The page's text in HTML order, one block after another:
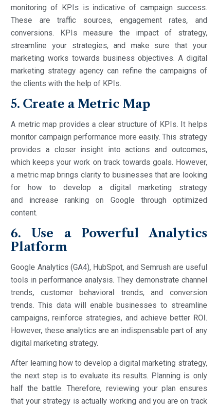
monitoring of KPIs is indicative of campaign success.
These are traffic sources, engagement rates, and
conversions. KPIs measure the impact of strategy,
streamline your strategies, and make sure that your
marketing works towards business objectives. A digital
marketing strategy agency can refine the campaigns of
the clients with the help of KPIs.
5. Create a Metric Map
A metric map provides a clear structure of KPIs. It helps
monitor campaign performance more easily. This strategy
provides a closer insight into actions and outcomes,
which keeps your work on track towards goals. However,
a metric map brings clarity to businesses that are looking
for how to develop a digital marketing strategy
and increase ranking on Google through optimized
content.
6. Use a Powerful Analytics
Platform
Google Analytics (GA4), HubSpot, and Semrush are useful
tools in performance analysis. They demonstrate channel
trends, customer behavioral trends, and conversion
trends. This data will enable businesses to streamline
campaigns, reinforce strategies, and achieve better ROI.
However, these analytics are an indispensable part of any
digital marketing strategy.
After learning how to develop a digital marketing strategy,
the next step is to evaluate its results. Planning is only
half the battle. Therefore, reviewing your plan ensures
that your strategy is actually working and you are on track